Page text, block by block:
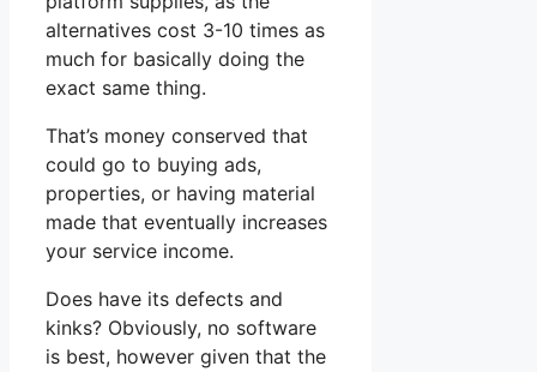
alternatives cost 3-10 times as
much for basically doing the
exact same thing.
That’s money conserved that
could go to buying ads,
properties, or having material
made that eventually increases
your service income.
Does have its defects and
kinks? Obviously, no software
is best, however given that the